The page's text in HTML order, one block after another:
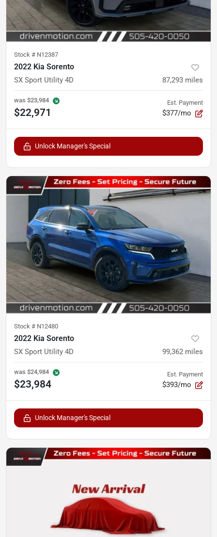
Stock # N12387
2022 Kia Sorento
SX Sport Utility 4D 87,293 miles
was $23,984
$22,971
Est. Payment
$377/mo
Unlock Manager's Special
Stock # N12480
2022 Kia Sorento
SX Sport Utility 4D 99,362 miles
was $24,984
$23,984
Est. Payment
$393/mo
Unlock Manager's Special